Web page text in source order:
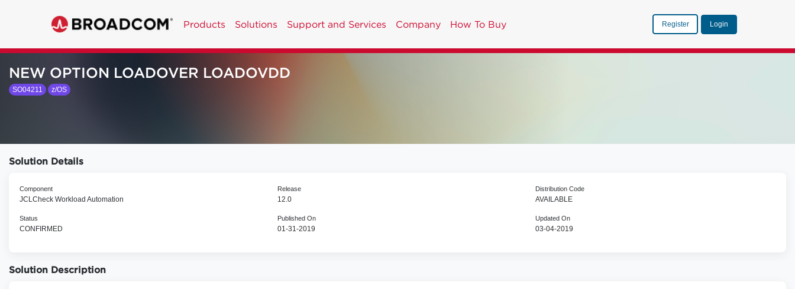
Products Solutions Support and Services Company How To Buy Register Login
NEW OPTION LOADOVER LOADOVDD
SO04211 z/OS
Solution Details
Component
JCLCheck Workload Automation
Release
12.0
Distribution Code
AVAILABLE
Status
CONFIRMED
Published On
01-31-2019
Updated On
03-04-2019
Solution Description